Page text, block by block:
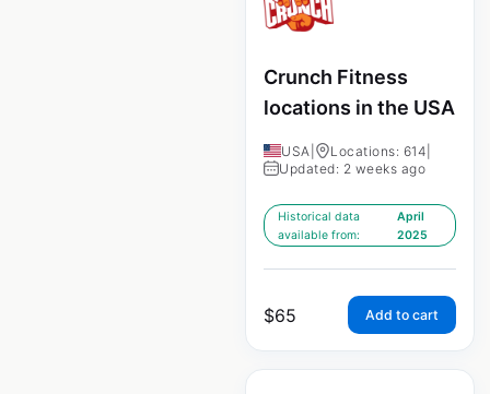
Crunch Fitness
locations in the USA
USA Locations: 614
Updated: 2 weeks ago
Historical data
available from:
April
2025
$65 Add to cart